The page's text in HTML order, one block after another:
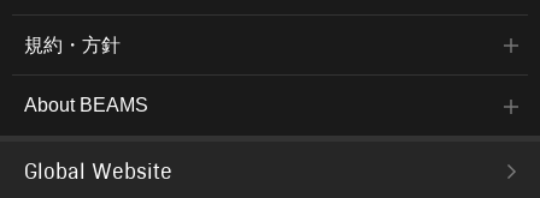
規約・方針
About BEAMS
Global Website